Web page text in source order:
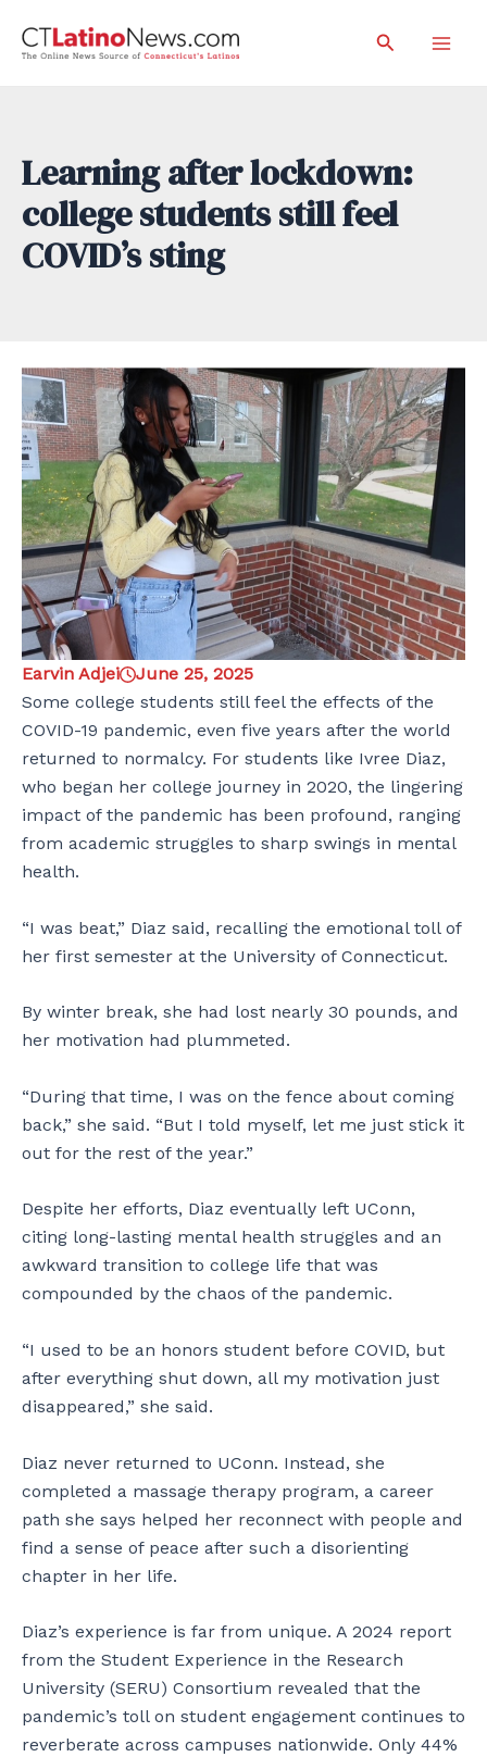
Search
Learning after lockdown:
college students still feel
COVID’s sting
Earvin Adjei
June 25, 2025
Some college students still feel the effects of the
COVID-19 pandemic, even five years after the world
returned to normalcy. For students like Ivree Diaz,
who began her college journey in 2020, the lingering
impact of the pandemic has been profound, ranging
from academic struggles to sharp swings in mental
health.
“I was beat,” Diaz said, recalling the emotional toll of
her first semester at the University of Connecticut.
By winter break, she had lost nearly 30 pounds, and
her motivation had plummeted.
“During that time, I was on the fence about coming
back,” she said. “But I told myself, let me just stick it
out for the rest of the year.”
Despite her efforts, Diaz eventually left UConn,
citing long-lasting mental health struggles and an
awkward transition to college life that was
compounded by the chaos of the pandemic.
“I used to be an honors student before COVID, but
after everything shut down, all my motivation just
disappeared,” she said.
Diaz never returned to UConn. Instead, she
completed a massage therapy program, a career
path she says helped her reconnect with people and
find a sense of peace after such a disorienting
chapter in her life.
Diaz’s experience is far from unique. A 2024 report
from the Student Experience in the Research
University (SERU) Consortium revealed that the
pandemic’s toll on student engagement continues to
reverberate across campuses nationwide. Only 44%